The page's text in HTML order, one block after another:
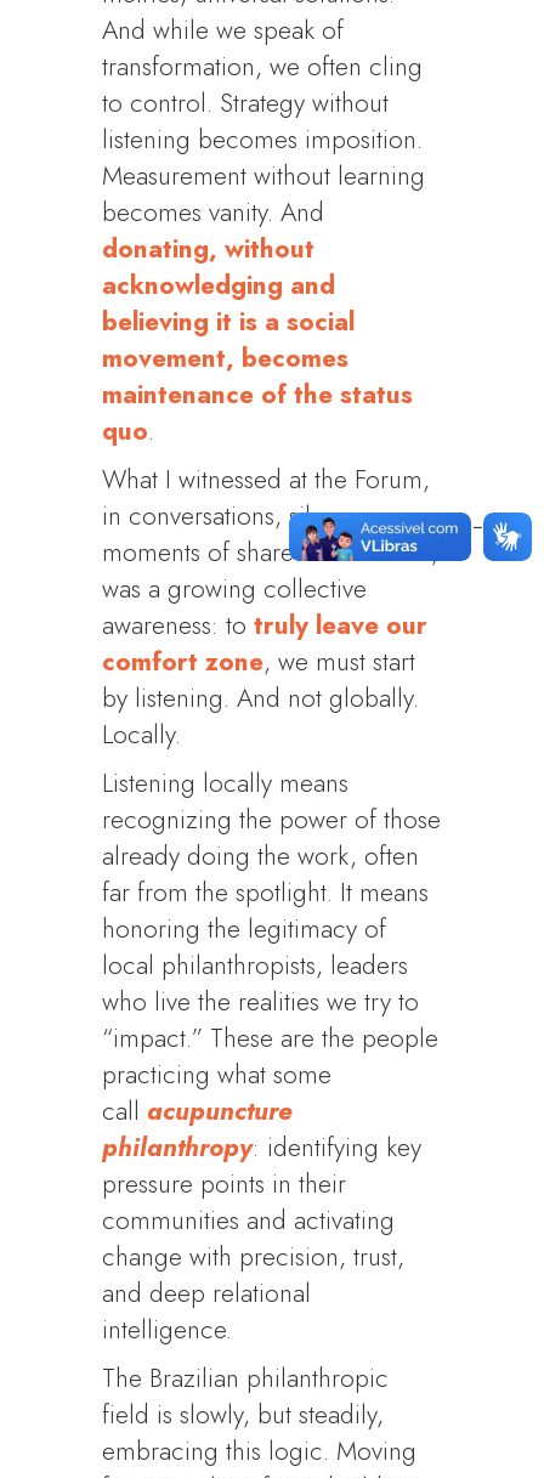
And while we speak of
transformation, we often cling
to control. Strategy without
listening becomes imposition.
Measurement without learning
becomes vanity. And
donating, without
acknowledging and
believing it is a social
movement, becomes
maintenance of the status
quo.
What I witnessed at the Forum,
in conversations, silences,
moments of shared discomfort,
was a growing collective
awareness: totruly leave our
comfort zone, we must start
by listening. And not globally.
Locally.
Listening locally means
recognizing the power of those
already doing the work, often
far from the spotlight. It means
honoring the legitimacy of
local philanthropists, leaders
who live the realities we try to
“impact.” These are the people
practicing what some
callacupuncture
philanthropy: identifying key
pressure points in their
communities and activating
change with precision, trust,
and deep relational
intelligence.
The Brazilian philanthropic
field is slowly, but steadily,
embracing this logic. Moving